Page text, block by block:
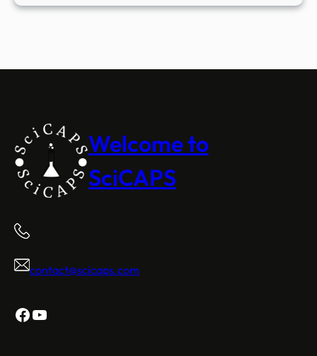
Welcome to
SciCAPS
contact@scicaps.com
Facebook
YouTube